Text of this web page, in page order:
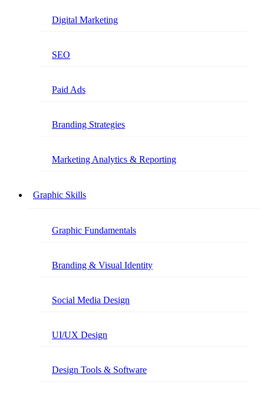
Digital Marketing
SEO
Paid Ads
Branding Strategies
Marketing Analytics & Reporting
Graphic Skills
Graphic Fundamentals
Branding & Visual Identity
Social Media Design
UI/UX Design
Design Tools & Software